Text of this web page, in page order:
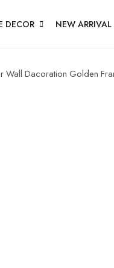
DECOR NEW ARRIVAL
Wall Dacoration Golden